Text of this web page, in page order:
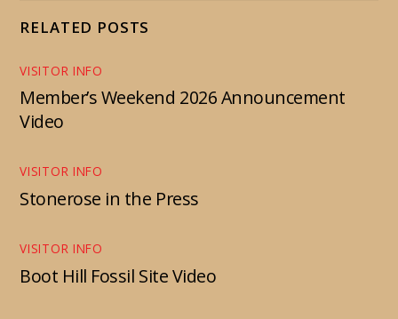
RELATED POSTS
VISITOR INFO
Member’s Weekend 2026 Announcement
Video
VISITOR INFO
Stonerose in the Press
VISITOR INFO
Boot Hill Fossil Site Video